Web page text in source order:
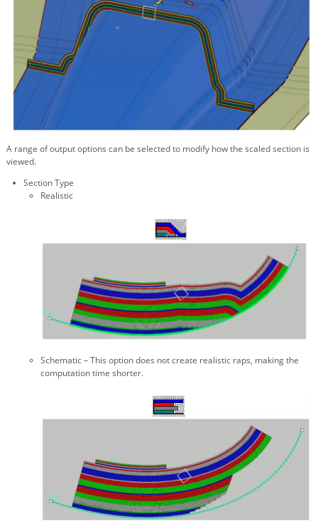
A range of output options can be selected to modify how the scaled section is
viewed.
Section Type
Realistic
Schematic – This option does not create realistic raps, making the
computation time shorter.